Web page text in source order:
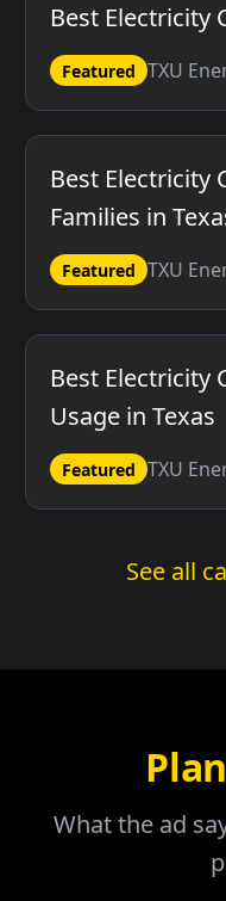
Best Electricity
Featured TXU
Best Electricity
Families in
Featured TXU
Best Electricity
Usage in Texas
Featured TXU
See all
What the ad